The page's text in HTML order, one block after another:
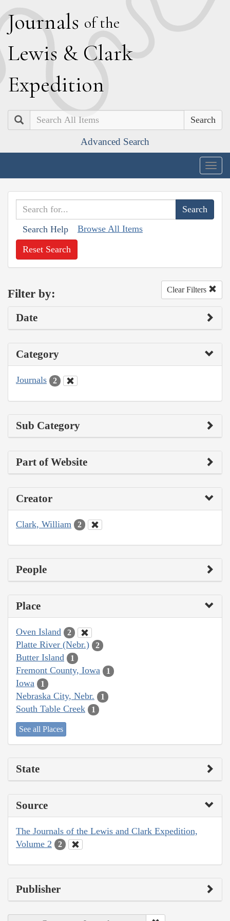
Journals of the
Lewis & Clark
Expedition
Search
Advanced Search
Search Help Browse All Items
Reset Search
Filter by: Clear Filters
Date
Category
Journals 2
Sub Category
Part of Website
Creator
Clark, William 2
People
Place
Oven Island 2
Platte River (Nebr.) 2
Butter Island 1
Fremont County, Iowa 1
Iowa 1
Nebraska City, Nebr. 1
South Table Creek 1
See all Places
State
Source
The Journals of the Lewis and Clark Expedition,
Volume 2
2
Publisher